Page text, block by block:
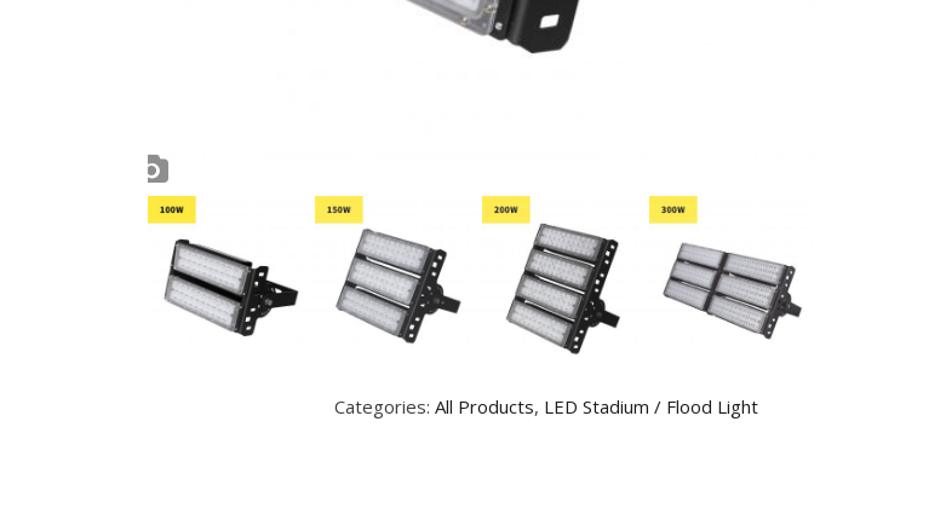
Categories: All Products, LED Stadium / Flood Light